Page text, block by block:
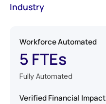
Industry
Workforce Automated
5 FTEs
Fully Automated
Verified Financial Impact